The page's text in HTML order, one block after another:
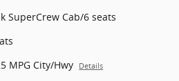
SuperCrew Cab/6 seats
MPG City/Hwy Details